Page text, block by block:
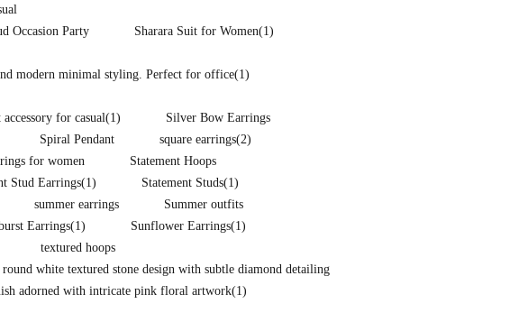
Occasion Party
Sharara Suit for Women(1)
modern minimal styling. Perfect for office(1)
for casual(1)
Silver Bow Earrings
Spiral Pendant square earrings(2)
for women
Statement Hoops
Stud Earrings(1) Statement Studs(1)
summer earrings
Summer outfits
Earrings(1) Sunflower Earrings(1)
textured hoops
white textured stone design with subtle diamond detailing
adorned with intricate pink floral artwork(1)